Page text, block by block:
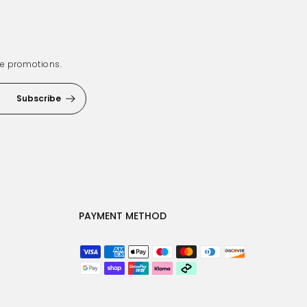
promotions.
Subscribe
PAYMENT METHOD